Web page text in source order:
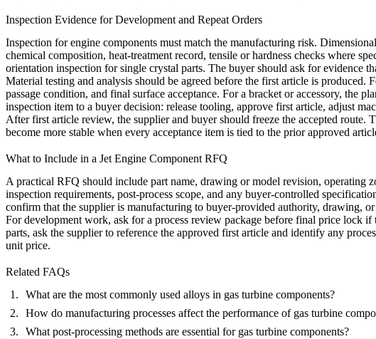
Inspection Evidence for Development and Repeat Orders
Inspection for engine components must match the manufacturing risk.
chemical composition, heat-treatment record, tensile or hardness checks where
orientation inspection for single crystal parts. The buyer should ask for evidence
Material testing and analysis should be agreed before the first article is produced.
passage condition, and final surface acceptance. For a bracket or accessory, the
inspection item to a buyer decision: release tooling, approve first article, adjust
After first article review, the supplier and buyer should freeze the accepted
become more stable when every acceptance item is tied to the prior approved
What to Include in a Jet Engine Component RFQ
A practical RFQ should include part name, drawing or model revision, operating
inspection requirements, post-process scope, and any buyer-controlled
confirm that the supplier is manufacturing to buyer-provided authority, drawing,
For development work, ask for a process review package before final price lock
parts, ask the supplier to reference the approved first article and identify any
unit price.
Related FAQs
What are the most commonly used alloys in gas turbine components?
How do manufacturing processes affect the performance of gas turbine
What post-processing methods are essential for gas turbine components?